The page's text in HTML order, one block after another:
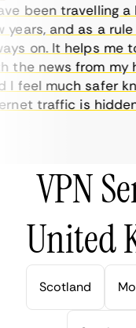
been travelling a
and as a rule -
on. It helps me to
news from my
much safer
traffic is hidden.
VPN
United
Scotland